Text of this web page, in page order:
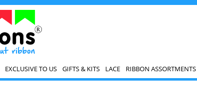
EXCLUSIVE TO US GIFTS & KITS LACE RIBBON ASSORTMENTS